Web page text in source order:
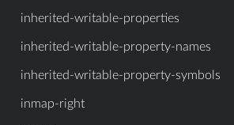
inherited-writable-properties
inherited-writable-property-names
inherited-writable-property-symbols
inmap-right